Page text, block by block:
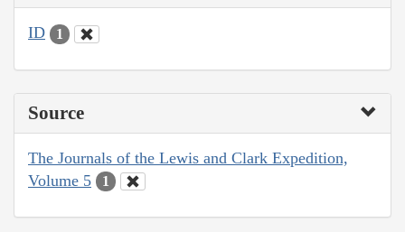
ID 1
Source
The Journals of the Lewis and Clark Expedition,
Volume 5
1